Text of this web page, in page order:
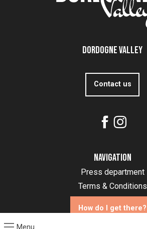
Menu
Dordogne Valley
Contact us
Navigation
Press department
Terms & Conditions
How do I get there?